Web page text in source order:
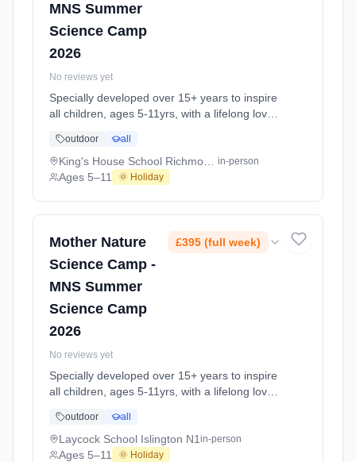
MNS Summer
Science Camp
2026
No reviews yet
Specially developed over 15+ years to inspire
all children, ages 5-11yrs, with a lifelong love
educational experiments, indoor and outdoor
social play and take-home activities that
explore the science around us in our daily life.
2026-07-06 to 2026-08-28.
outdoor all
in-person
Ages 5–11 🌞 Holiday
Mother Nature
Science Camp -
MNS Summer
Science Camp
2026
£395 (full week)
No reviews yet
Specially developed over 15+ years to inspire
all children, ages 5-11yrs, with a lifelong love
educational experiments, indoor and outdoor
social play and take-home activities that
explore the science around us in our daily life.
outdoor all
Laycock School Islington N1 in-person
Ages 5–11 🌞 Holiday